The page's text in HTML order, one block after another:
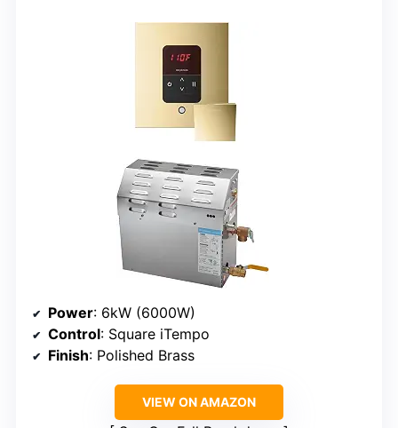
Power: 6kW (6000W)
Control: Square iTempo
Finish: Polished Brass
VIEW ON AMAZON